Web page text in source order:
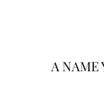
A NAME